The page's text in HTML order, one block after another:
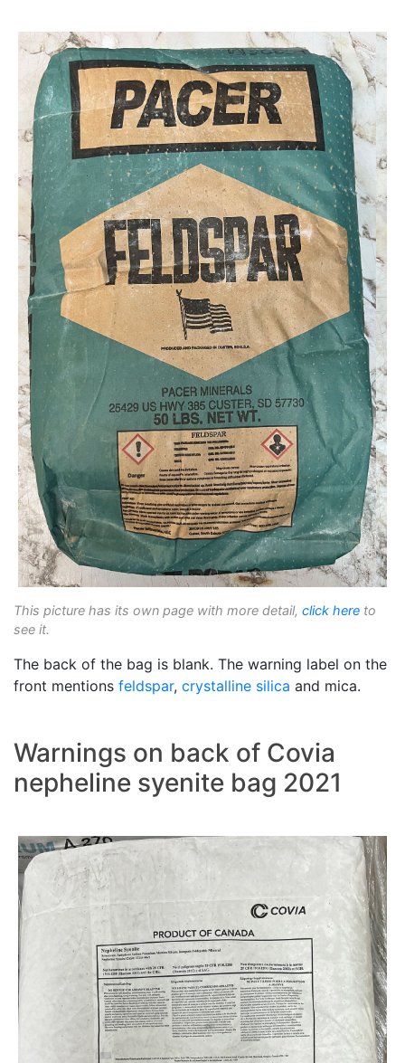
This picture has its own page with more detail, click here to
see it.
The back of the bag is blank. The warning label on the
front mentions feldspar, crystalline silica and mica.
Warnings on back of Covia
nepheline syenite bag 2021